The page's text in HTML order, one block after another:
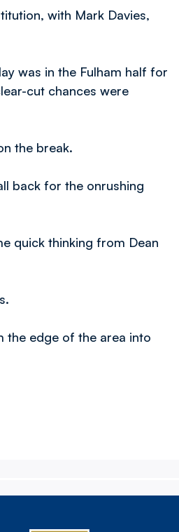
with Mark Davies,
was in the Fulham half for
cut chances were
the break.
back for the onrushing
quick thinking from Dean
the edge of the area into